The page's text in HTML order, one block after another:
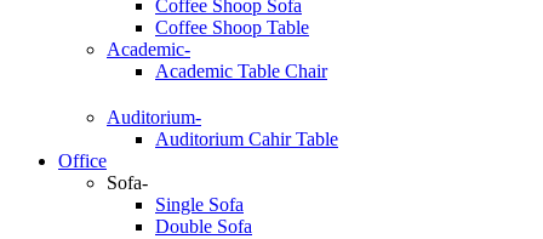
Coffee Shoop Sofa
Coffee Shoop Table
Academic-
Academic Table Chair
Auditorium-
Auditorium Cahir Table
Office
Sofa-
Single Sofa
Double Sofa